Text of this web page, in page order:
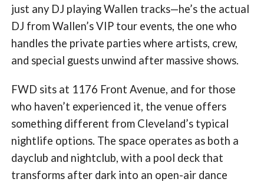
just any DJ playing Wallen tracks—he’s the actual
DJ from Wallen’s VIP tour events, the one who
handles the private parties where artists, crew,
and special guests unwind after massive shows.
FWD sits at 1176 Front Avenue, and for those
who haven’t experienced it, the venue offers
something different from Cleveland’s typical
nightlife options. The space operates as both a
dayclub and nightclub, with a pool deck that
transforms after dark into an open-air dance